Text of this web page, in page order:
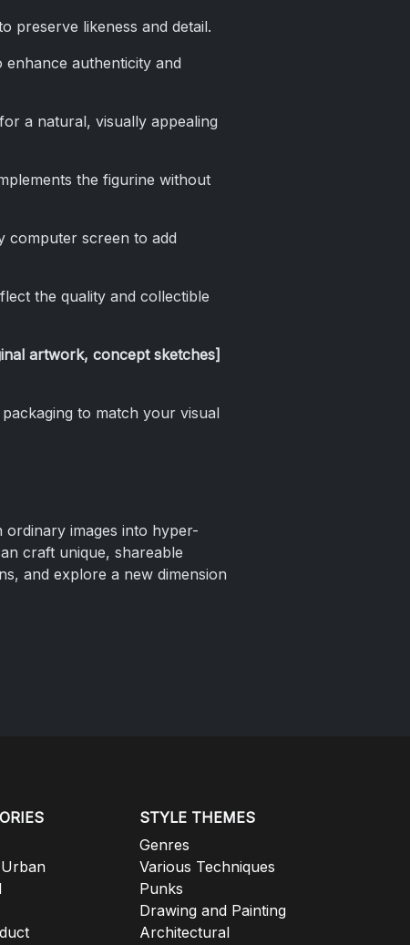
preserve likeness and detail.
enhance authenticity and
a natural, visually appealing
the figurine without
computer screen to add
the quality and collectible
artwork, concept sketches]
to match your visual
ordinary images into hyper-
craft unique, shareable
and explore a new dimension
STYLE THEMES
Genres
Various Techniques
Punks
Drawing and Painting
Architectural